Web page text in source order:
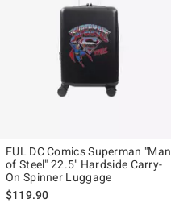
FUL DC Comics Superman "Man
of Steel" 22.5" Hardside Carry-
On Spinner Luggage
$119.90